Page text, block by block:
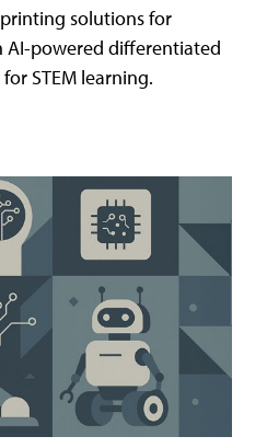
solutions for
AI-powered differentiated
STEM learning.